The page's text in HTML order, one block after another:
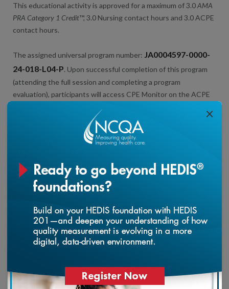
This educational activity is approved for a maximum of 3.0AMA
PRA Category 1 Credit™, 3.0 Nursing contact hours and 3.0 ACPE
contact hours.
The assigned universal program number: JA0004597-0000-
24-018-L04-P. Upon successful completion of this program
(attending the full session and completing a program
evaluation), participants will access CPE Monitor on the ACPE
This live course grants 2.0 Continuing Education Unit (CEU)
points for PCMH Certified Content Experts.
*Please note – You must attend the entire program to be
eligible for total number of contact hours.
Health Plan Accreditation 2025 Updates: Member
Experience
learners will receive 3.0 Interprofessional Continuing Education
(IPCE) credit for learning and change.
loading...
×